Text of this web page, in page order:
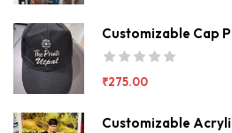
Customizable Cap
₹275.00
Customizable